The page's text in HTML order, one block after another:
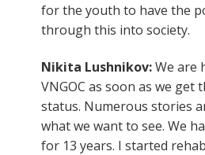
for the youth to have the
through this into society.
Nikita Lushnikov:We are
VNGOC as soon as we get
status. Numerous stories
what we want to see. We
for 13 years. I started